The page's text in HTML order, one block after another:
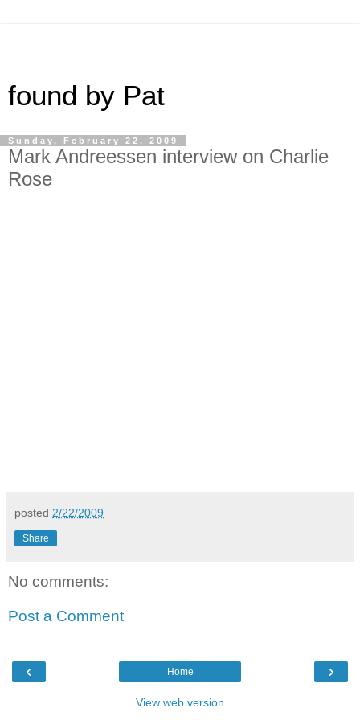
found by Pat
Sunday, February 22, 2009
Mark Andreessen interview on Charlie
Rose
posted 2/22/2009
Share
No comments:
Post a Comment
‹ ›
Home
View web version